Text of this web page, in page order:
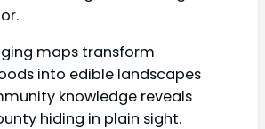
maps transform
into edible landscapes
knowledge reveals
hiding in plain sight.